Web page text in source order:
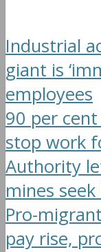
Industrial
giant is
employees
90 per
stop work
Authority
mines
Pro-
pay rise,